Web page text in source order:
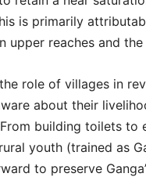
is primarily
upper reaches and
role of villages in
about their
building toilets to
youth (trained as
to preserve